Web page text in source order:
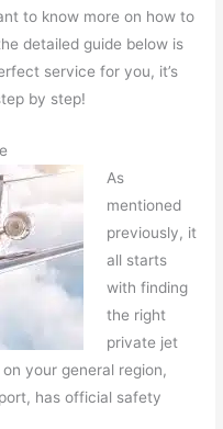
to know more on how to
detailed guide below is
service for you, it’s
by step!
As
mentioned
previously, it
all starts
with finding
the right
private jet
your general region,
has official safety